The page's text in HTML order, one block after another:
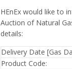
HEnEx would like to
Auction of Natural
details:
Delivery Date [Gas
Product Code: